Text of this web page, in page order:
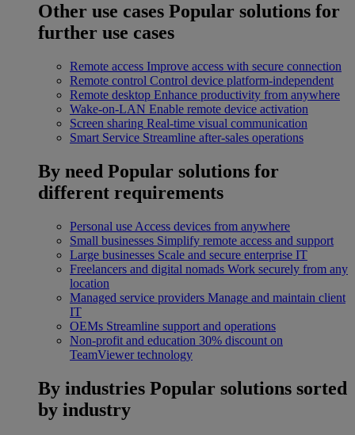
Other use cases Popular solutions for
further use cases
Remote access Improve access with secure connection
Remote control Control device platform-independent
Remote desktop Enhance productivity from anywhere
Wake-on-LAN Enable remote device activation
Screen sharing Real-time visual communication
Smart Service Streamline after-sales operations
By need Popular solutions for
different requirements
Personal use Access devices from anywhere
Small businesses Simplify remote access and support
Large businesses Scale and secure enterprise IT
Freelancers and digital nomads Work securely from any
location
Managed service providers Manage and maintain client
IT
OEMs Streamline support and operations
Non-profit and education 30% discount on
TeamViewer technology
By industries Popular solutions sorted
by industry